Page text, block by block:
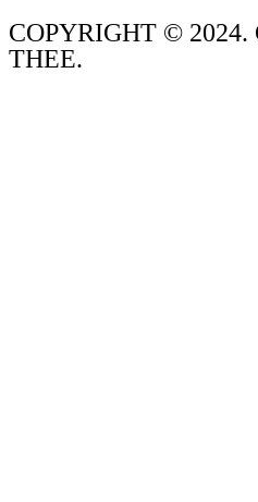
COPYRIGHT © 2024.
THEE.